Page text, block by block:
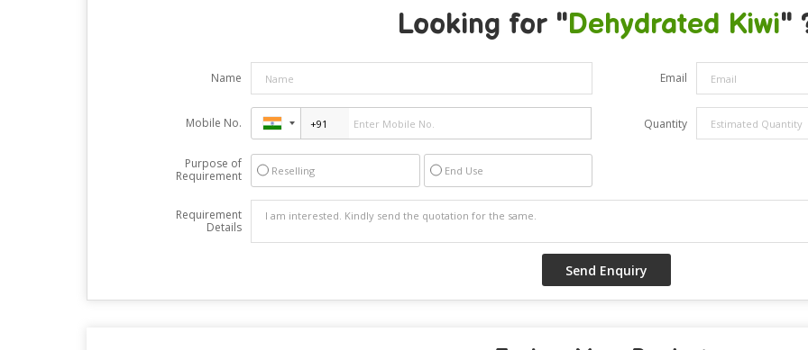
Looking for "Dehydrated Kiwi"
Name Email
Mobile No. Quantity
Purpose of
Requirement
Reselling End Use
Requirement
Details